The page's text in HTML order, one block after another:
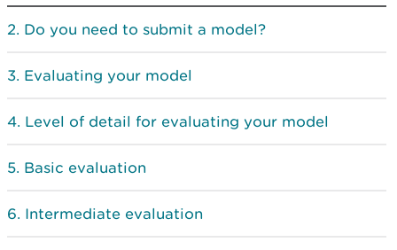
Do you need to submit a model?
Evaluating your model
Level of detail for evaluating your model
Basic evaluation
Intermediate evaluation